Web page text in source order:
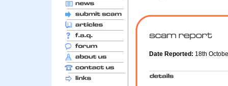
Date Reported: 18th